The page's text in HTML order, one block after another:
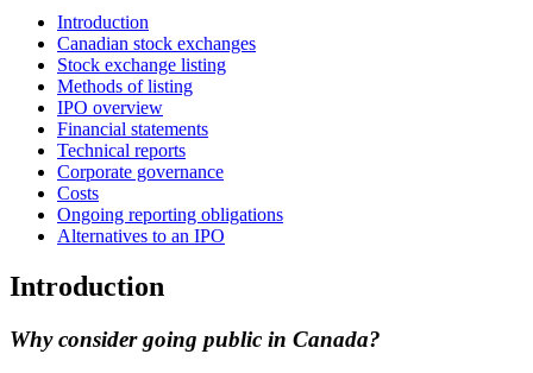
Introduction
Canadian stock exchanges
Stock exchange listing
Methods of listing
IPO overview
Financial statements
Technical reports
Corporate governance
Costs
Ongoing reporting obligations
Alternatives to an IPO
Introduction
Why consider going public in Canada?